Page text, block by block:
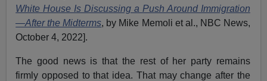
White House Is Discussing a Push Around Immigration
—After the Midterms, by Mike Memoli et al., NBC News,
October 4, 2022].
The good news is that the rest of her party remains
firmly opposed to that idea. That may change after the